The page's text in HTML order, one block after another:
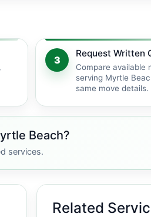
3
Request Written
Compare available
serving Myrtle
same move details.
Beach?
services.
Related